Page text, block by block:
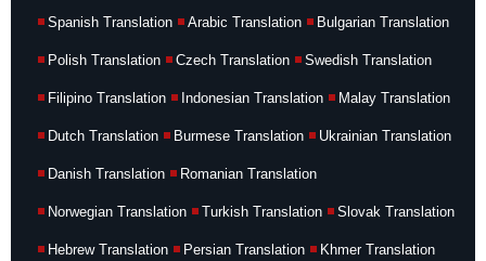
Spanish Translation Arabic Translation Bulgarian Translation
Polish Translation Czech Translation Swedish Translation
Filipino Translation Indonesian Translation Malay Translation
Dutch Translation Burmese Translation Ukrainian Translation
Danish Translation Romanian Translation
Norwegian Translation Turkish Translation Slovak Translation
Hebrew Translation Persian Translation Khmer Translation